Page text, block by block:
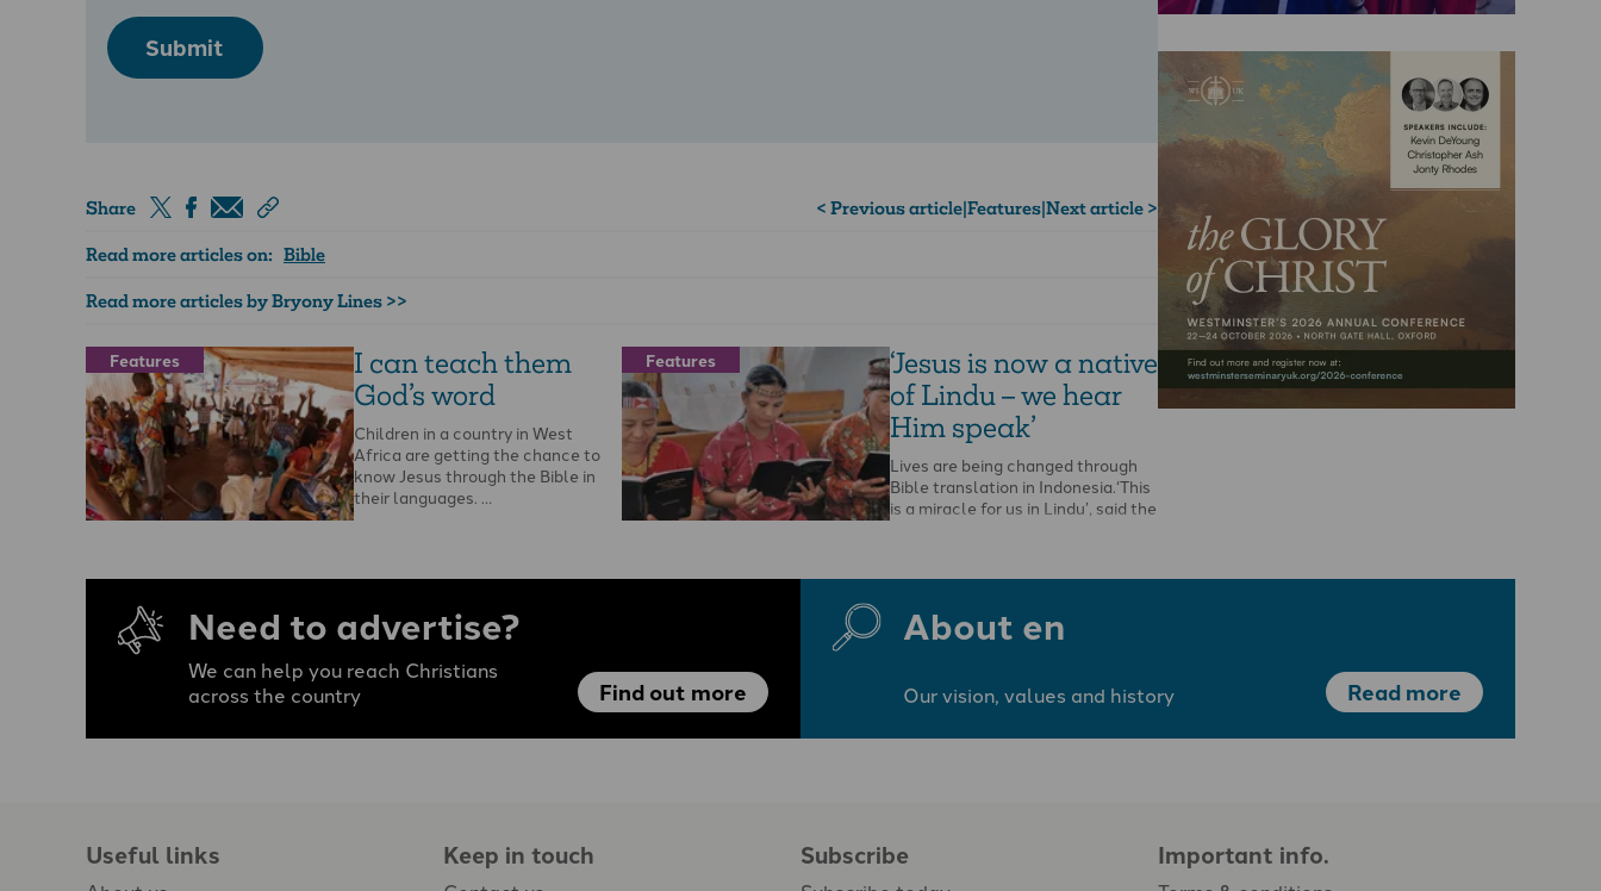
Submit
Share < Previous article|Features|Next article >
Read more articles on: Bible
Read more articles by Bryony Lines >>
Features
I can teach them
God’s word
Children in a country in West
Africa are getting the chance to
know Jesus through the Bible in
their languages. …
Features
‘Jesus is now a native
of Lindu – we hear
Him speak’
Lives are being changed through
Bible translation in Indonesia.‘This
is a miracle for us in Lindu’, said the
Need to advertise?
We can help you reach Christians
across the country
Find out more
About en
Our vision, values and history Read more
Useful links Keep in touch Subscribe Important info.